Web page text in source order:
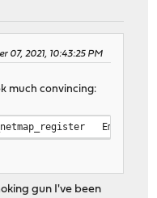
07, 2021, 10:43:25 PM
much convincing:
Emulated
gun I've been